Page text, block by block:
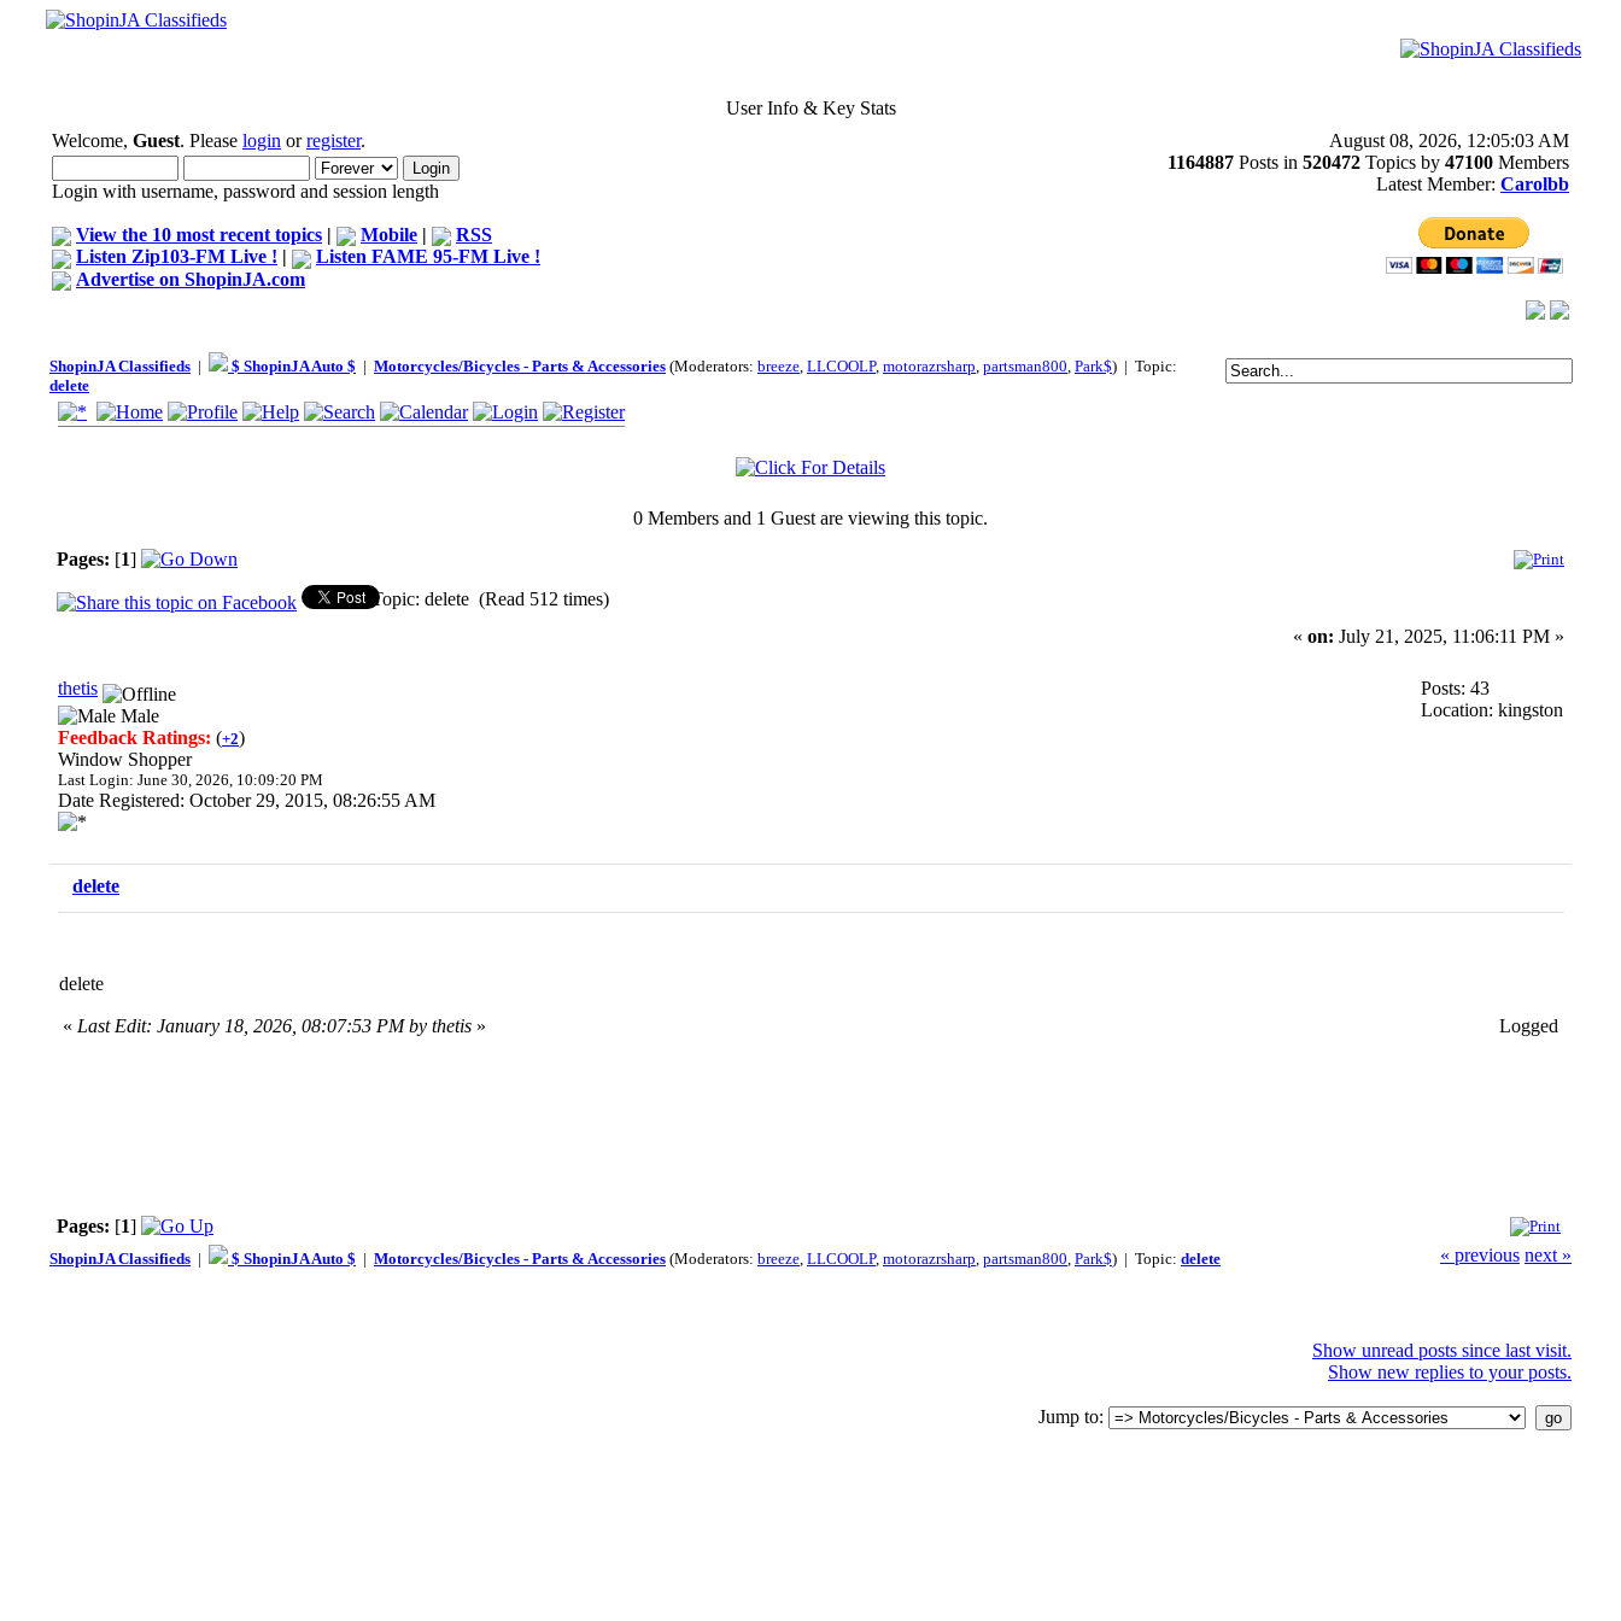
User Info & Key Stats
Welcome, Guest. Please login orregister.
Login with username, password and session length
View the 10 most recent topics | Mobile |
RSS
Listen Zip103-FM Live ! |
Listen FAME 95-FM Live !
Advertise on ShopinJA.com
August 08, 2026, 12:05:03 AM
1164887 Posts in 520472 Topics by 47100 Members
Latest Member: Carolbb
ShopinJA Classifieds | $ ShopinJA Auto $ | Motorcycles/Bicycles - Parts & Accessories (Moderators: breeze, LLCOOLP, motorazrsharp, partsman800, Park$) | Topic:
delete
0 Members and 1 Guest are viewing this topic.
Pages: [1]
Topic: delete (Read 512 times)
« on: July 21, 2025, 11:06:11 PM »
thetis
Male
Feedback Ratings: (+2)
Window Shopper
Last Login: June 30, 2026, 10:09:20 PM
Date Registered: October 29, 2015, 08:26:55 AM
Posts: 43
Location: kingston
delete
delete
« Last Edit: January 18, 2026, 08:07:53 PM by thetis » Logged
Pages: [1]
ShopinJA Classifieds | $ ShopinJA Auto $ | Motorcycles/Bicycles - Parts & Accessories (Moderators: breeze, LLCOOLP, motorazrsharp, partsman800, Park$) | Topic: delete « previous next »
Show unread posts since last visit.
Show new replies to your posts.
Jump to: